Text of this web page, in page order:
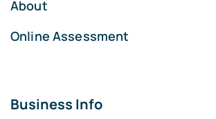
About
Online Assessment
Business Info